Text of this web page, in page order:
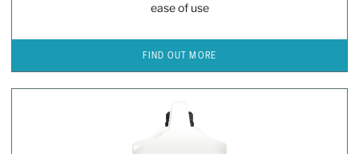
ease of use
FIND OUT MORE